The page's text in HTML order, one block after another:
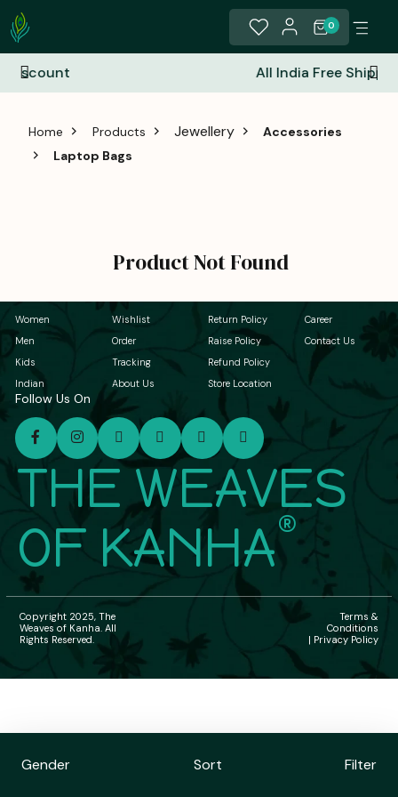
0
All India Free Shipping
Home Products Jewellery
Accessories
Laptop Bags
Product Not Found
Gender Sort Filter
Women
Men
Kids
Indian
Wishlist
Order
Tracking
About Us
Return Policy
Raise Policy
Refund Policy
Store Location
Career
Contact Us
Follow Us On
THE WEAVES
OF KANHA®
Copyright 2025, The
Weaves of Kanha. All
Rights Reserved.
Terms &
Conditions
| Privacy Policy